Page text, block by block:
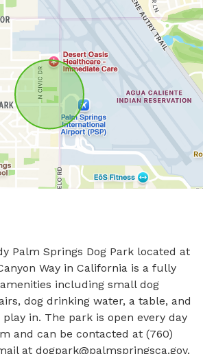
Palm Springs Dog Park located at
Way in California is a fully
including small dog
dog drinking water, a table, and
in. The park is open every day
and can be contacted at (760)
at dogpark@palmspringsca.gov.